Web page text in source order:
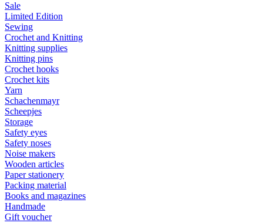
Sale
Limited Edition
Sewing
Crochet and Knitting
Knitting supplies
Knitting pins
Crochet hooks
Crochet kits
Yarn
Schachenmayr
Scheepjes
Storage
Safety eyes
Safety noses
Noise makers
Wooden articles
Paper stationery
Packing material
Books and magazines
Handmade
Gift voucher